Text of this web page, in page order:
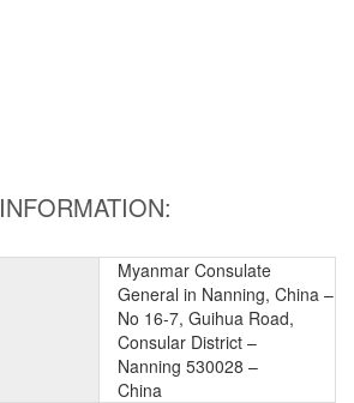
INFORMATION:
Myanmar Consulate
General in Nanning, China –
No 16-7, Guihua Road,
Consular District –
Nanning 530028 –
China